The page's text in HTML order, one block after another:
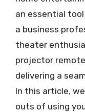
an essential tool
a business
theater
projector
delivering a
In this article,
outs of using